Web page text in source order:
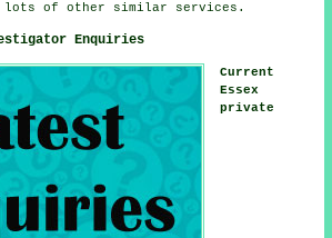
lots of other similar services.
Enquiries
Current
Essex
private